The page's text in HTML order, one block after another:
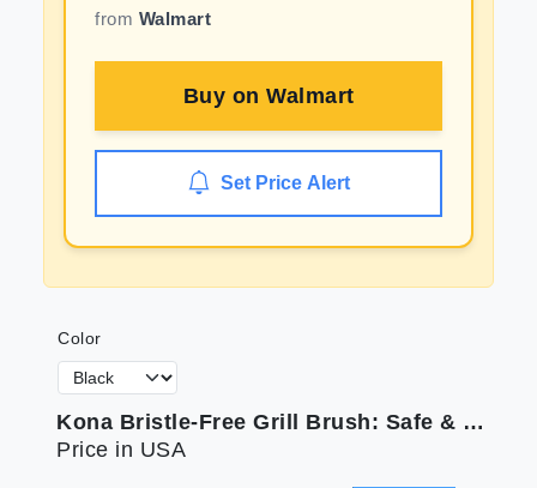
from Walmart
Buy on Walmart
Set Price Alert
Color
Kona Bristle-Free Grill Brush: Safe & Easy Cleaning
Price in USA